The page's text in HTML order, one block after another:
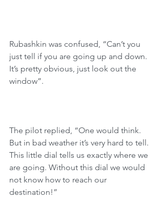
Rubashkin was confused, “Can’t you
just tell if you are going up and down.
It’s pretty obvious, just look out the
window”.
The pilot replied, “One would think.
But in bad weather it’s very hard to tell.
This little dial tells us exactly where we
are going. Without this dial we would
not know how to reach our
destination!”